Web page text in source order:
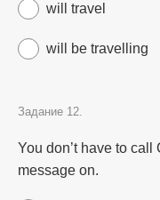
will travel
will be travelling
Задание 12.
You don’t have to call
message on.